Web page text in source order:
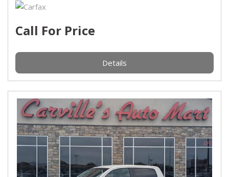
Call For Price
Details